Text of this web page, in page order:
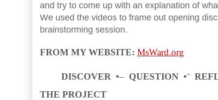
and try to come up with an explanation of
We used the videos to frame out opening
brainstorming session.
FROM MY WEBSITE: MsWard.org
DISCOVER •– QUESTION •˜
THE PROJECT